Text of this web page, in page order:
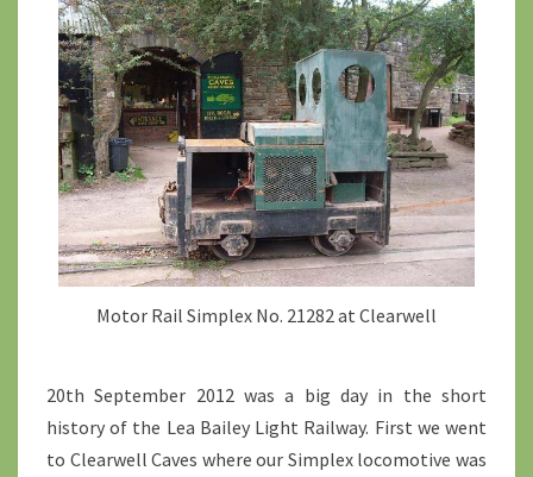
Motor Rail Simplex No. 21282 at Clearwell
20th September 2012 was a big day in the short
history of the Lea Bailey Light Railway. First we went
to Clearwell Caves where our Simplex locomotive was